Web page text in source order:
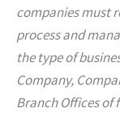
companies must
process and
the type of
Company,
Branch Offices of